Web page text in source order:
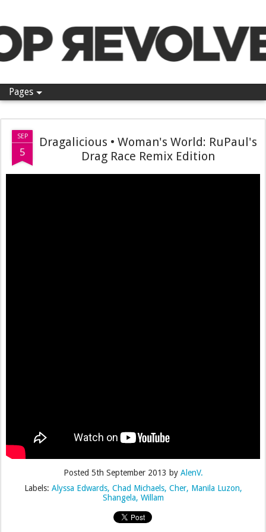
Pages
SEP
5
Dragalicious • Woman's World: RuPaul's
Drag Race Remix Edition
Posted 5th September 2013 by AlenV.
Labels: Alyssa Edwards Chad Michaels Cher Manila Luzon
Shangela Willam